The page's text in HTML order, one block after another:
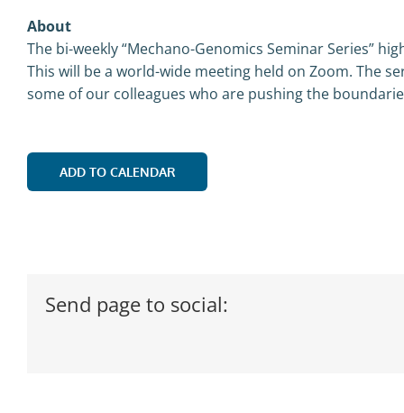
About
The bi-weekly “Mechano-Genomics Seminar Series”
This will be a world-wide meeting held on Zoom. The
some of our colleagues who are pushing the
ADD TO CALENDAR
Send page to social: